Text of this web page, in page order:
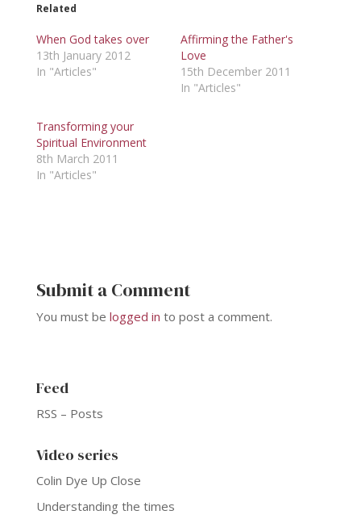
Related
When God takes over
13th January 2012
In "Articles"
Affirming the Father's
Love
15th December 2011
In "Articles"
Transforming your
Spiritual Environment
8th March 2011
In "Articles"
Submit a Comment
You must be logged in to post a comment.
Feed
RSS – Posts
Video series
Colin Dye Up Close
Understanding the times